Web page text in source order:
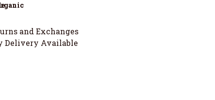
and Exchanges
Delivery Available